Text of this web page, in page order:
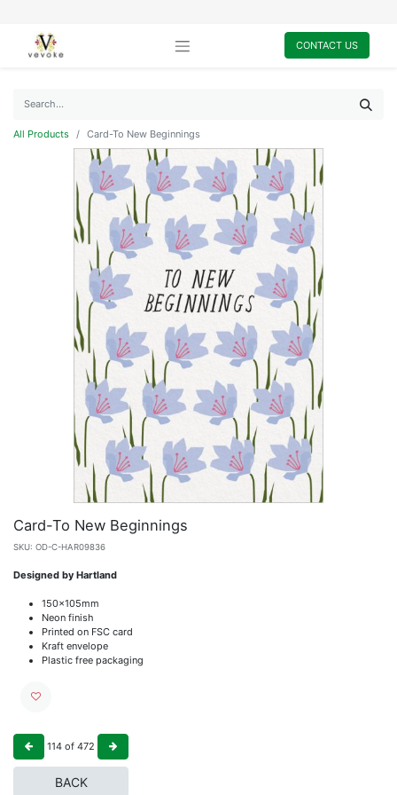
CONTACT US
All Products Card-To New Beginnings
Card-To New Beginnings
SKU: OD-C-HAR09836
Designed by Hartland
150x105mm
Neon finish
Printed on FSC card
Kraft envelope
Plastic free packaging
114 of 472
BACK